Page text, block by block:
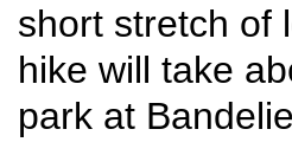
short stretch of
hike will take
park at